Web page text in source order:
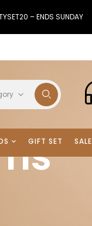
– ENDS SUNDAY
GIFT SET SALE